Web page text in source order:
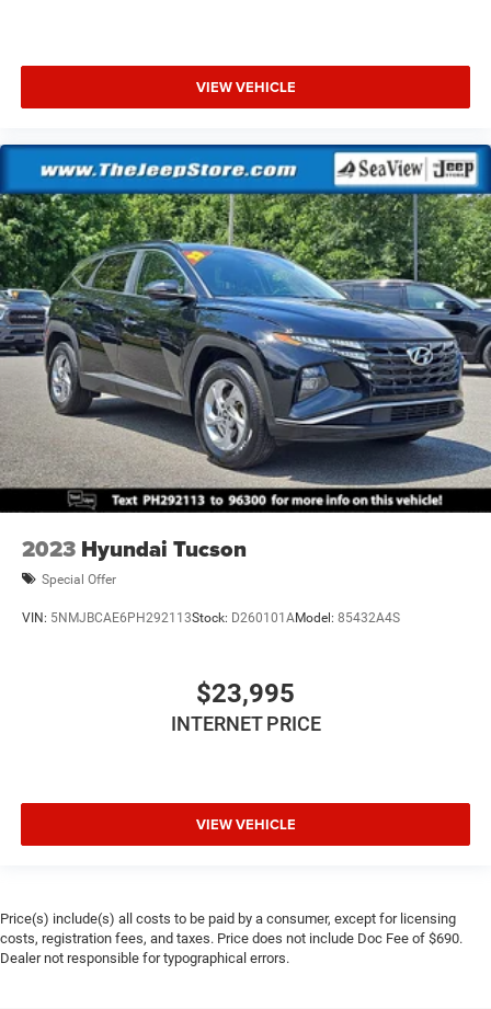
VIEW VEHICLE
2023 Hyundai Tucson
Special Offer
VIN: 5NMJBCAE6PH292113Stock: D260101AModel: 85432A4S
$23,995
INTERNET PRICE
VIEW VEHICLE
Price(s) include(s) all costs to be paid by a consumer, except for licensing
costs, registration fees, and taxes. Price does not include Doc Fee of $690.
Dealer not responsible for typographical errors.